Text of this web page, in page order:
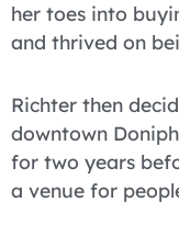
her toes into
and thrived on
Richter then
downtown
for two years
a venue for